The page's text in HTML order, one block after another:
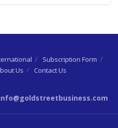
Subscription Form
Us Contact Us